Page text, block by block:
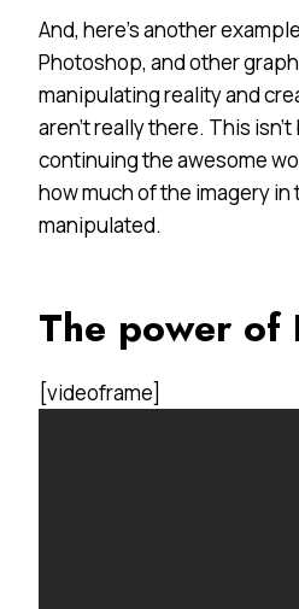
And, here’s another
Photoshop, and other
manipulating reality and
aren’t really there. This isn’t
continuing the awesome
how much of the imagery in
manipulated.
The power of
[videoframe]